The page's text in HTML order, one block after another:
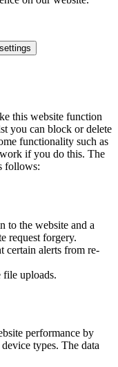
this website function
you can block or delete
functionality such as
if you do this. The
follows:
to the website and a
request forgery.
certain alerts from re-
file uploads.
performance by
types. The data